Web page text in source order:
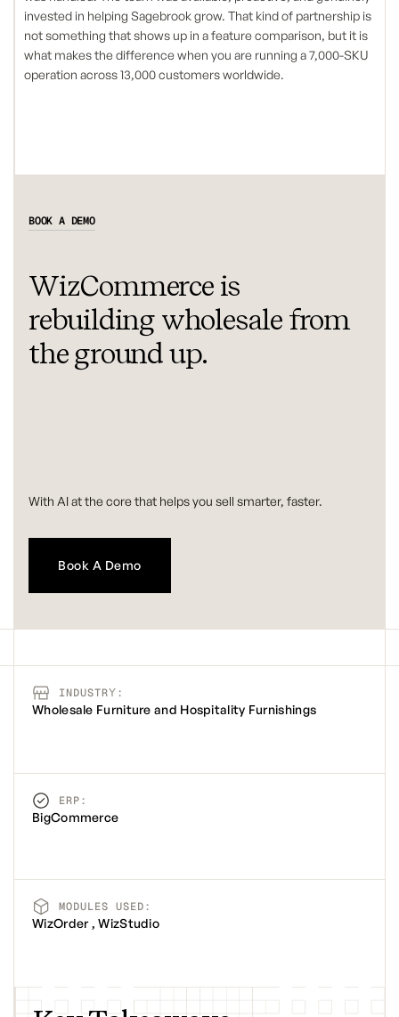
invested in helping Sagebrook grow. That kind of partnership is
not something that shows up in a feature comparison, but it is
what makes the difference when you are running a 7,000-SKU
operation across 13,000 customers worldwide.
BOOK A DEMO
WizCommerce is
rebuilding wholesale from
the ground up.
With AI at the core that helps you sell smarter, faster.
Book A Demo
INDUSTRY:
Wholesale Furniture and Hospitality Furnishings
ERP:
BigCommerce
MODULES USED:
WizOrder,WizStudio